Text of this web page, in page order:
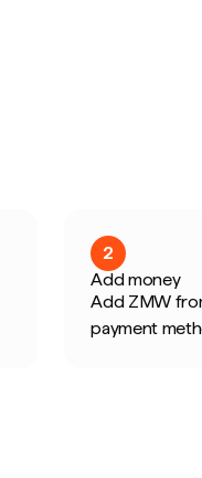
2
Add money
Add ZMW
payment